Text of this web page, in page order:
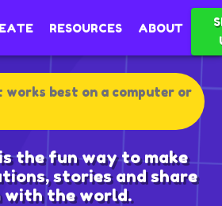
RESOURCES ABOUT
works best on a computer or
the fun way to make
stories and share
with the world.